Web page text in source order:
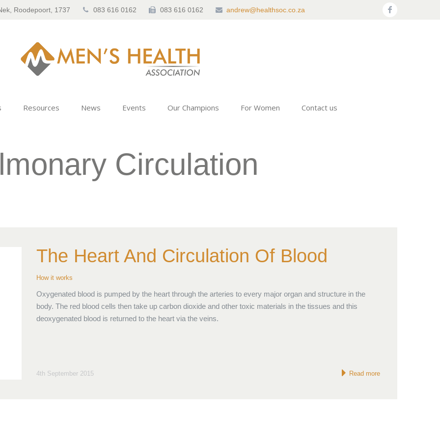
Roodepoort, 1737 083 616 0162 083 616 0162 andrew@healthsoc.co.za
Resources News Events Our Champions For Women Contact us
Circulation
The Heart And Circulation Of Blood
How it works
Oxygenated blood is pumped by the heart through the arteries to every major organ and structure in the
body. The red blood cells then take up carbon dioxide and other toxic materials in the tissues and this
deoxygenated blood is returned to the heart via the veins.
4th September 2015 Read more